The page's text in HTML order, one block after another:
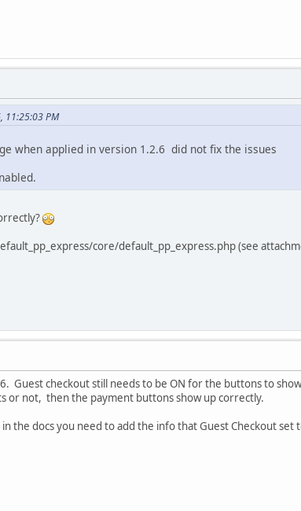
11:25:03 PM
when applied in version 1.2.6 did not fix the issues
core/default_pp_express.php (see
Guest checkout still needs to be ON for the buttons to
or not, then the payment buttons show up correctly.
the docs you need to add the info that Guest Checkout set